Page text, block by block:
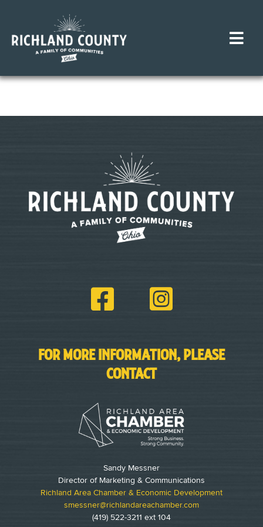
FOR MORE INFORMATION, PLEASE
CONTACT
Sandy Messner
Director of Marketing & Communications
Richland Area Chamber & Economic Development
smessner@richlandareachamber.com
(419) 522-3211 ext 104